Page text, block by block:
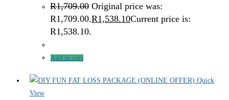
R1,709.00 Original price was:
R1,709.00.R1,538.10Current price is:
R1,538.10.
Add to cart
Quick
View